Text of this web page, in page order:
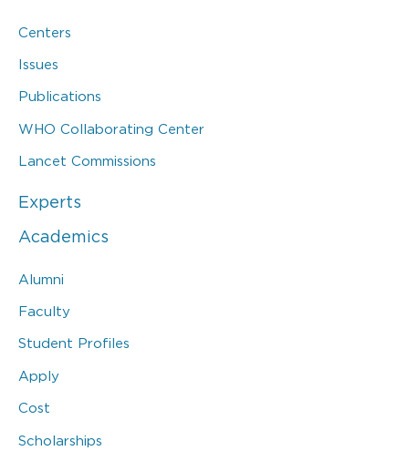
Centers
Issues
Publications
WHO Collaborating Center
Lancet Commissions
Experts
Academics
Alumni
Faculty
Student Profiles
Apply
Cost
Scholarships